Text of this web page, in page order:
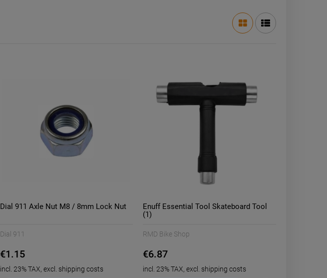
Dial 911 Axle Nut M8 / 8mm Lock Nut
Dial 911
€1.15
incl. 23% TAX, excl. shipping costs
Enuff Essential Tool Skateboard Tool
(1)
RMD Bike Shop
€6.87
incl. 23% TAX, excl. shipping costs